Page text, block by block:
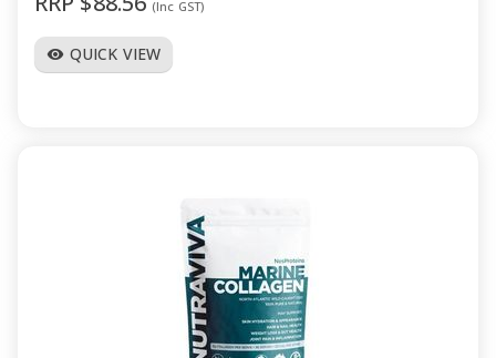
(Inc GST)
visibility QUICK VIEW